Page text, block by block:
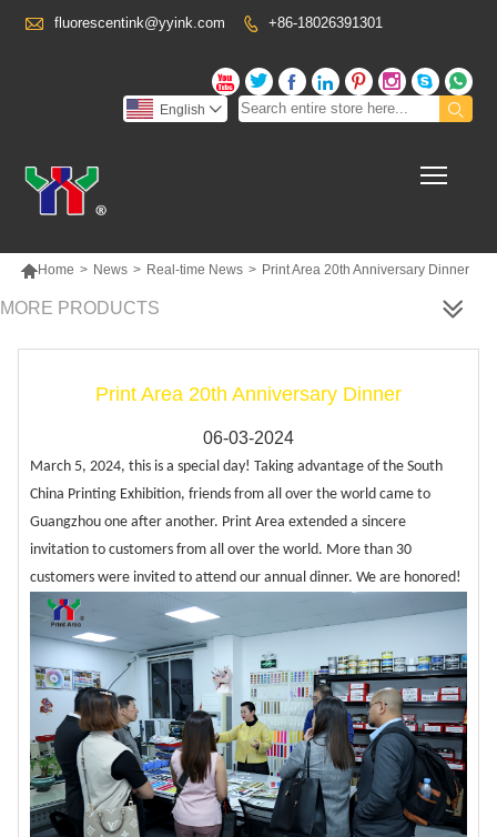
 fluorescentink@yyink.com  +86-18026391301
      


English 
Home > News > Real-time News > Print Area 20th Anniversary Dinner
MORE PRODUCTS
Print Area 20th Anniversary Dinner
06-03-2024
March 5, 2024, this is a special day! Taking advantage of the South
China Printing Exhibition, friends from all over the world came to
Guangzhou one after another. Print Area extended a sincere
invitation to customers from all over the world. More than 30
customers were invited to attend our annual dinner. We are honored!